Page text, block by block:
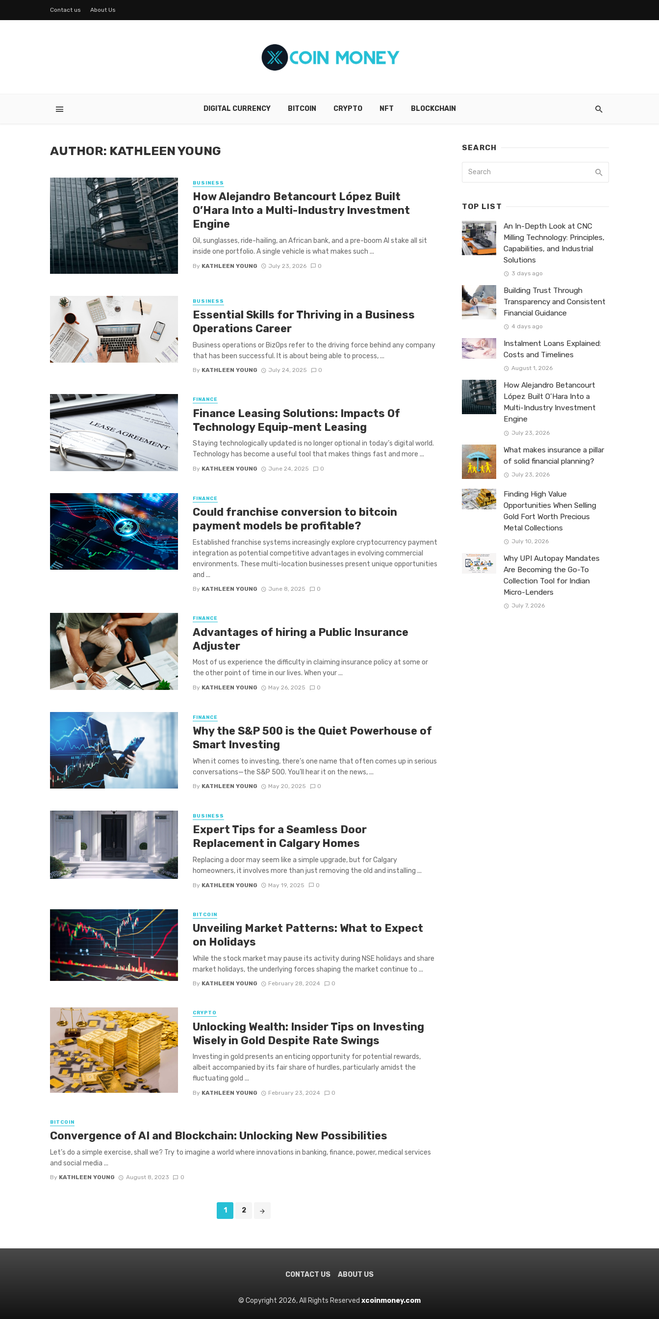
Contact us About Us
DIGITAL CURRENCY BITCOIN CRYPTO NFT BLOCKCHAIN
AUTHOR: KATHLEEN YOUNG
BUSINESS
How Alejandro Betancourt López Built
O’Hara Into a Multi-Industry Investment
Engine
Oil, sunglasses, ride-hailing, an African bank, and a pre-boom AI stake all sit
inside one portfolio. A single vehicle is what makes such ...
By KATHLEEN YOUNG July 23, 2026 0
BUSINESS
Essential Skills for Thriving in a Business
Operations Career
Business operations or BizOps refer to the driving force behind any company
that has been successful. It is about being able to process, ...
By KATHLEEN YOUNG July 24, 2025 0
FINANCE
Finance Leasing Solutions: Impacts Of
Technology Equip-ment Leasing
Staying technologically updated is no longer optional in today’s digital world.
Technology has become a useful tool that makes things fast and more ...
By KATHLEEN YOUNG June 24, 2025 0
FINANCE
Could franchise conversion to bitcoin
payment models be profitable?
Established franchise systems increasingly explore cryptocurrency payment
integration as potential competitive advantages in evolving commercial
environments. These multi-location businesses present unique opportunities
and ...
By KATHLEEN YOUNG June 8, 2025 0
FINANCE
Advantages of hiring a Public Insurance
Adjuster
Most of us experience the difficulty in claiming insurance policy at some or
the other point of time in our lives. When your ...
By KATHLEEN YOUNG May 26, 2025 0
FINANCE
Why the S&P 500 is the Quiet Powerhouse of
Smart Investing
When it comes to investing, there’s one name that often comes up in serious
conversations—the S&P 500. You’ll hear it on the news, ...
By KATHLEEN YOUNG May 20, 2025 0
BUSINESS
Expert Tips for a Seamless Door
Replacement in Calgary Homes
Replacing a door may seem like a simple upgrade, but for Calgary
homeowners, it involves more than just removing the old and installing ...
By KATHLEEN YOUNG May 19, 2025 0
BITCOIN
Unveiling Market Patterns: What to Expect
on Holidays
While the stock market may pause its activity during NSE holidays and share
market holidays, the underlying forces shaping the market continue to ...
By KATHLEEN YOUNG February 28, 2024 0
CRYPTO
Unlocking Wealth: Insider Tips on Investing
Wisely in Gold Despite Rate Swings
Investing in gold presents an enticing opportunity for potential rewards,
albeit accompanied by its fair share of hurdles, particularly amidst the
fluctuating gold ...
By KATHLEEN YOUNG February 23, 2024 0
BITCOIN
Convergence of AI and Blockchain: Unlocking New Possibilities
Let’s do a simple exercise, shall we? Try to imagine a world where innovations in banking, finance, power, medical services
and social media ...
By KATHLEEN YOUNG August 8, 2023 0
1 2
SEARCH
TOP LIST
An In-Depth Look at CNC
Milling Technology: Principles,
Capabilities, and Industrial
Solutions
3 days ago
Building Trust Through
Transparency and Consistent
Financial Guidance
4 days ago
Instalment Loans Explained:
Costs and Timelines
August 1, 2026
How Alejandro Betancourt
López Built O’Hara Into a
Multi-Industry Investment
Engine
July 23, 2026
What makes insurance a pillar
of solid financial planning?
July 23, 2026
Finding High Value
Opportunities When Selling
Gold Fort Worth Precious
Metal Collections
July 10, 2026
Why UPI Autopay Mandates
Are Becoming the Go-To
Collection Tool for Indian
Micro-Lenders
July 7, 2026
CONTACT US ABOUT US
© Copyright 2026, All Rights Reserved xcoinmoney.com